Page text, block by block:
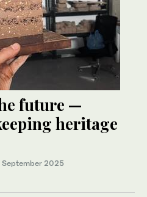
future —
heritage
September 2025